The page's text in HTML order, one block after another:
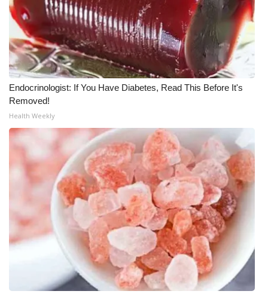
WCBI Channel Updates
CBSN Livefeed
My MS
Fox 4
WCBI – LP
What’s On
Ion Plus
ABOUT US
FCC Applications
About WCBI-TV
Endocrinologist: If You Have Diabetes, Read This Before It's
Removed!
Health Weekly